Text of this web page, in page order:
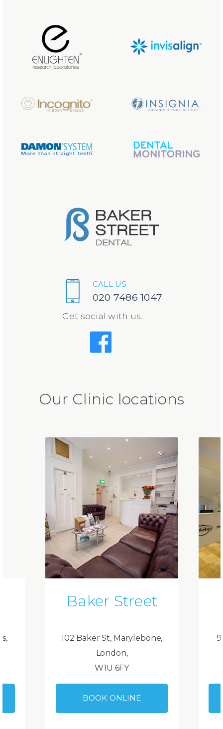
CALL US
020 7486 1047
Get social with us...
Our Clinic locations
Baker Street
102 Baker St, Marylebone,
London,
W1U 6FY
BOOK ONLINE
9